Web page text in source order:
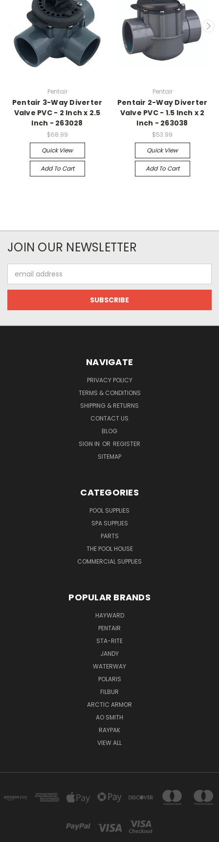
Pentair
Pentair 3-Way Diverter
Valve PVC - 2 Inch x 2.5
Inch - 263028
$68.99
Quick View
Add To Cart
Pentair
Pentair 2-Way Diverter
Valve PVC - 1.5 Inch x 2
Inch - 263038
$53.99
Quick View
Add To Cart
JOIN OUR NEWSLETTER
Address
NAVIGATE
PRIVACY POLICY
TERMS & CONDITIONS
SHIPPING & RETURNS
CONTACT US
BLOG
SIGN IN OR REGISTER
SITEMAP
CATEGORIES
POOL SUPPLIES
SPA SUPPLIES
PARTS
THE POOL HOUSE
COMMERCIAL SUPPLIES
POPULAR BRANDS
HAYWARD
PENTAIR
STA-RITE
JANDY
WATERWAY
POLARIS
FILBUR
ARCTIC ARMOR
AO SMITH
RAYPAK
VIEW ALL